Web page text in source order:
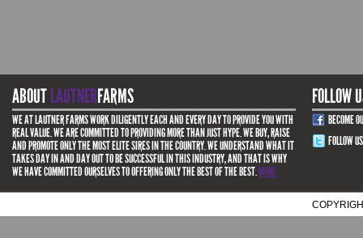
ABOUTLAUTNERFARMS
WE AT LAUTNER FARMS WORK DILIGENTLY EACH AND EVERY DAY TO PROVIDE YOU WITH
REAL VALUE. WE ARE COMMITTED TO PROVIDING MORE THAN JUST HYPE. WE BUY, RAISE
AND PROMOTE ONLY THE MOST ELITE SIRES IN THE COUNTRY. WE UNDERSTAND WHAT IT
TAKES DAY IN AND DAY OUT TO BE SUCCESSFUL IN THIS INDUSTRY, AND THAT IS WHY
WE HAVE COMMITTED OURSELVES TO OFFERING ONLY THE BEST OF THE BEST.MORE.
FOLLOW
BECOME
FOLLOW